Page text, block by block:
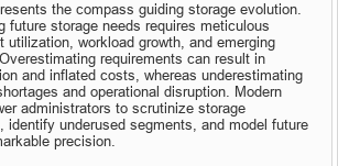
the compass guiding storage evolution.
future storage needs requires meticulous
utilization, workload growth, and emerging
requirements can result in
and inflated costs, whereas underestimating
and operational disruption. Modern
administrators to scrutinize storage
identify underused segments, and model future
precision.